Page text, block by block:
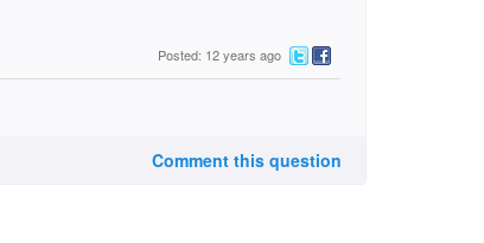
Posted: 12 years ago
Comment this question